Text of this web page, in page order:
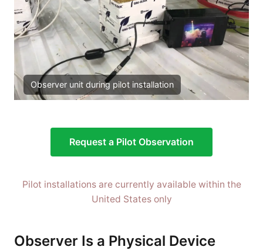
Observer unit during pilot installation
Request a Pilot Observation
Pilot installations are currently available within the
United States only
Observer Is a Physical Device